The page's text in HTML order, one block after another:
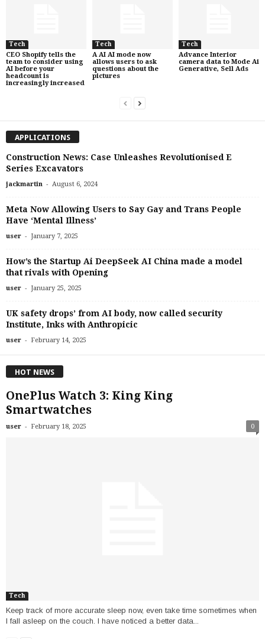
Tech
CEO Shopify tells the
team to consider using
AI before your
headcount is
increasingly increased
Tech
A AI AI mode now
allows users to ask
questions about the
pictures
Tech
Advance Interior
camera data to Mode Ai
Generative, Sell Ads
APPLICATIONS
Construction News: Case Unleashes Revolutionised E
Series Excavators
jackmartin - August 6, 2024
Meta Now Allowing Users to Say Gay and Trans People
Have ‘Mental Illness’
user - January 7, 2025
How’s the Startup Ai DeepSeek AI China made a model
that rivals with Opening
user - January 25, 2025
UK safety drops’ from AI body, now called security
Institute, Inks with Anthropicic
user - February 14, 2025
HOT NEWS
OnePlus Watch 3: King King
Smartwatches
user - February 18, 2025 0
Tech
Keep track of more accurate sleep now, even take time sometimes when
I fall asleep on the couch. I have noticed a better data...